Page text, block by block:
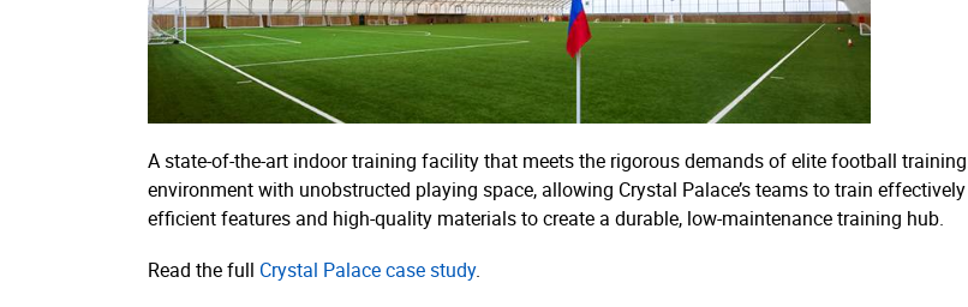
A state-of-the-art indoor training facility that meets the rigorous demands of elite football
environment with unobstructed playing space, allowing Crystal Palace’s teams to train
efficient features and high-quality materials to create a durable, low-maintenance training hub.
Read the full Crystal Palace case study.